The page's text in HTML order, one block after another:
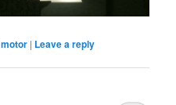
motor | Leave a reply